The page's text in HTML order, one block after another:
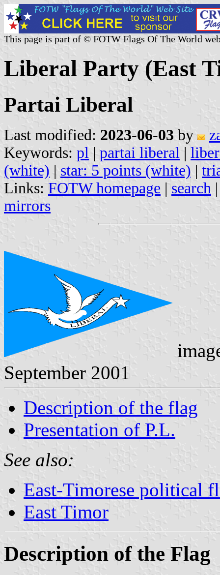
This page is part of © FOTW Flags Of The World
Liberal Party (East
Partai Liberal
Last modified: 2023-06-03 by
Keywords: pl | partai liberal |
(white) | star: 5 points (white) |
Links: FOTW homepage | search
mirrors
September 2001
Description of the flag
Presentation of P.L.
See also:
East-Timorese political
East Timor
Description of the Flag